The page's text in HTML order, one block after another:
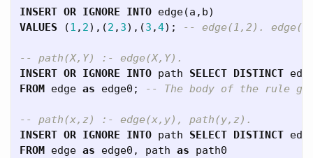
INSERT OR IGNORE INTO edge(a , b)
VALUES
(1 , 2),(2 , 3),(3 ,4); -- edge(1,2).
-- path(X,Y) :- edge(X,Y).
INSERT OR IGNORE INTO path SELECT DISTINCT
FROM edge as edge0 ; -- The body of the rule
-- path(x,z) :- edge(x,y), path(y,z).
INSERT OR IGNORE INTO path SELECT DISTINCT
FROM edge as edge0 , path as
path0